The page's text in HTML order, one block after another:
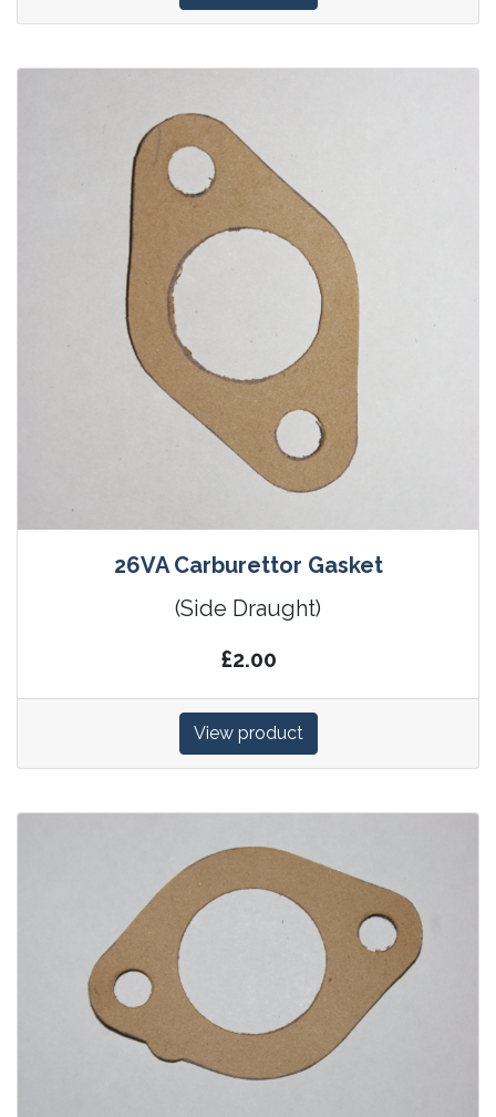
26VA Carburettor Gasket
(Side Draught)
£2.00
View product